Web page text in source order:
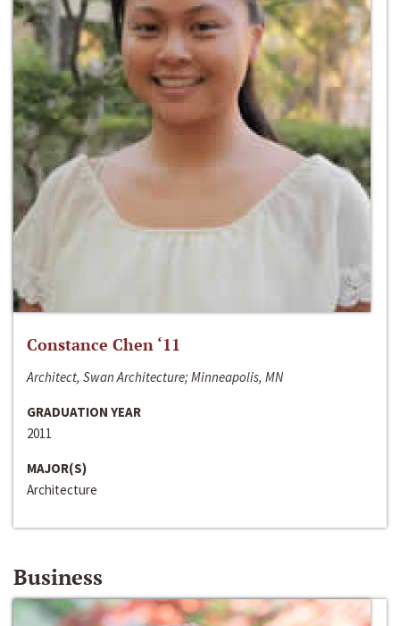
Constance Chen ‘11
Architect, Swan Architecture; Minneapolis, MN
GRADUATION YEAR
2011
MAJOR(S)
Architecture
Business